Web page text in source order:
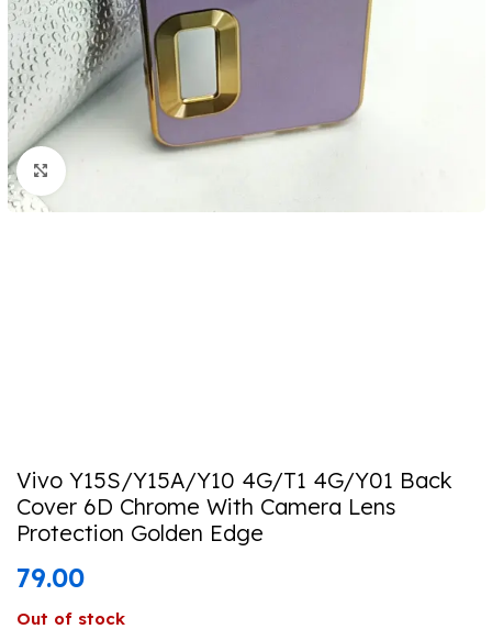
Click to enlarge
Vivo Y15S/Y15A/Y10 4G/T1 4G/Y01 Back
Cover 6D Chrome With Camera Lens
Protection Golden Edge
79.00
Out of stock